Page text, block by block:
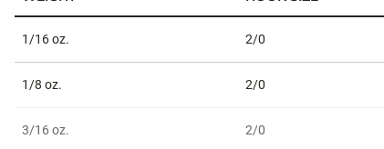
1/16 oz. 2/0
1/8 oz. 2/0
3/16 oz. 2/0